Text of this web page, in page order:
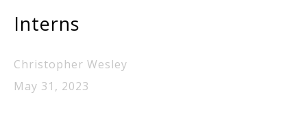
Interns
Christopher Wesley
May 31, 2023